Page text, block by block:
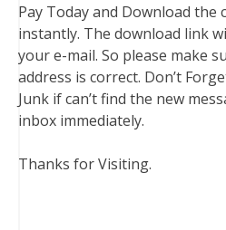
Pay Today and Download the
instantly. The download link
your e-mail. So please make
address is correct. Don’t
Junk if can’t find the new
inbox immediately.
Thanks for Visiting.